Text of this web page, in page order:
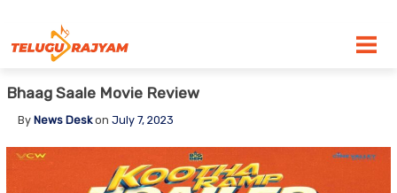
Bhaag Saale Movie Review
By News Deskon July 7, 2023